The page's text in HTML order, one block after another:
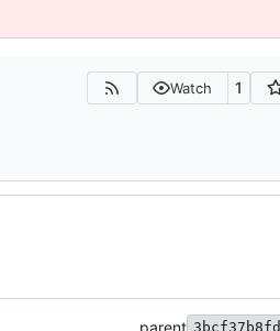
Watch 1
parent 3bcf37b8fd